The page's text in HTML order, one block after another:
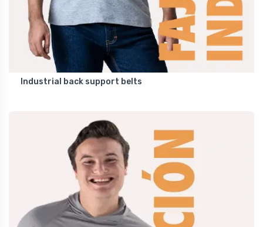
Industrial back support belts